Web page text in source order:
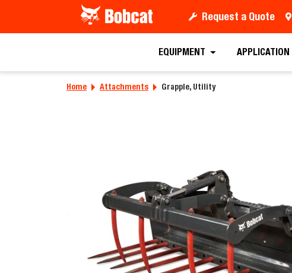
Request a Quote
EQUIPMENT
Home Attachments Grapple, Utility
Request a